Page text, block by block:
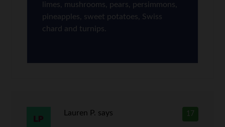
limes, mushrooms, pears, persimmons,
pineapples, sweet potatoes, Swiss
chard and turnips.
17
Lauren P. says